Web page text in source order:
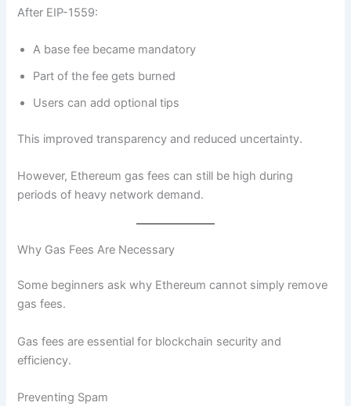
After EIP-1559:
A base fee became mandatory
Part of the fee gets burned
Users can add optional tips
This improved transparency and reduced uncertainty.
However, Ethereum gas fees can still be high during
periods of heavy network demand.
Why Gas Fees Are Necessary
Some beginners ask why Ethereum cannot simply remove
gas fees.
Gas fees are essential for blockchain security and
efficiency.
Preventing Spam